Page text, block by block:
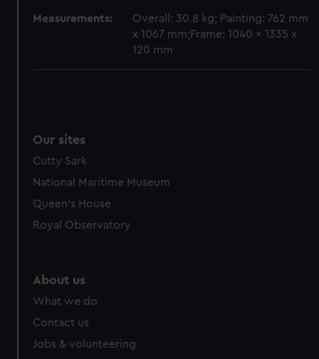
Measurements:
Overall: 30.8 kg; Painting: 762 mm
x 1067 mm;Frame: 1040 x 1335 x
120 mm
Our sites
Cutty Sark
National Maritime Museum
Queen's House
Royal Observatory
About us
What we do
Contact us
Jobs & volunteering